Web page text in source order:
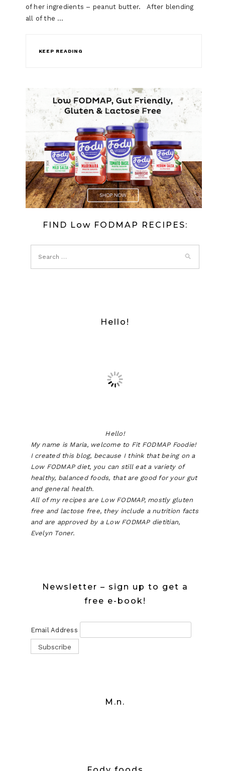
of her ingredients – peanut butter. After blending
all of the …
KEEP READING
FIND Low FODMAP RECIPES:
Hello!
Hello!
My name is Maria, welcome to Fit FODMAP Foodie!
I created this blog, because I think that being on a
Low FODMAP diet, you can still eat a variety of
healthy, balanced foods, that are good for your gut
and general health.
All of my recipes are Low FODMAP, mostly gluten
free and lactose free, they include a nutrition facts
and are approved by a Low FODMAP dietitian,
Evelyn Toner.
Newsletter – sign up to get a
free e-book!
Email Address
M.n.